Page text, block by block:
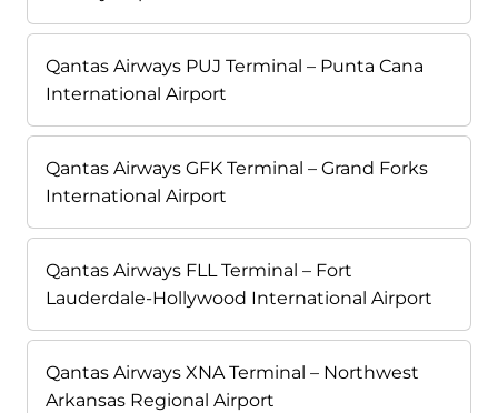
Qantas Airways PUJ Terminal – Punta Cana
International Airport
Qantas Airways GFK Terminal – Grand Forks
International Airport
Qantas Airways FLL Terminal – Fort
Lauderdale-Hollywood International Airport
Qantas Airways XNA Terminal – Northwest
Arkansas Regional Airport